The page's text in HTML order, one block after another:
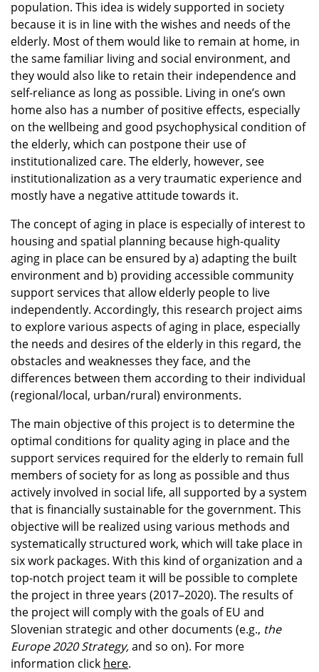
population. This idea is widely supported in society
because it is in line with the wishes and needs of the
elderly. Most of them would like to remain at home, in
the same familiar living and social environment, and
they would also like to retain their independence and
self-reliance as long as possible. Living in one’s own
home also has a number of positive effects, especially
on the wellbeing and good psychophysical condition of
the elderly, which can postpone their use of
institutionalized care. The elderly, however, see
institutionalization as a very traumatic experience and
mostly have a negative attitude towards it.
The concept of aging in place is especially of interest to
housing and spatial planning because high-quality
aging in place can be ensured by a) adapting the built
environment and b) providing accessible community
support services that allow elderly people to live
independently. Accordingly, this research project aims
to explore various aspects of aging in place, especially
the needs and desires of the elderly in this regard, the
obstacles and weaknesses they face, and the
differences between them according to their individual
(regional/local, urban/rural) environments.
The main objective of this project is to determine the
optimal conditions for quality aging in place and the
support services required for the elderly to remain full
members of society for as long as possible and thus
actively involved in social life, all supported by a system
that is financially sustainable for the government. This
objective will be realized using various methods and
systematically structured work, which will take place in
six work packages. With this kind of organization and a
top-notch project team it will be possible to complete
the project in three years (2017–2020). The results of
the project will comply with the goals of EU and
Slovenian strategic and other documents (e.g., the
Europe 2020 Strategy,and so on). For more
information click here.